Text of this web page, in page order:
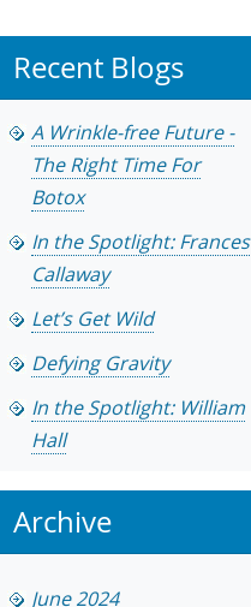
Recent Blogs
A Wrinkle-free Future -
The Right Time For
Botox
In the Spotlight: Frances
Callaway
Let’s Get Wild
Defying Gravity
In the Spotlight: William
Hall
Archive
June 2024